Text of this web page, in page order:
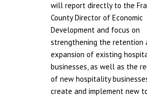
will report directly to the
County Director of Economic
Development and focus on
strengthening the retention
expansion of existing
businesses, as well as the
of new hospitality
create and implement new